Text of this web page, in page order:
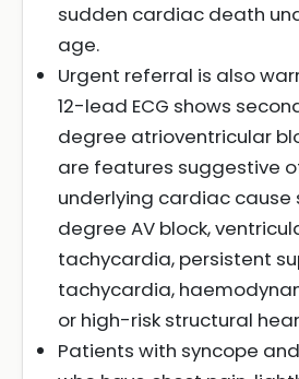
sudden cardiac death
age.
Urgent referral is also
12-lead ECG shows
degree atrioventricular
are features suggestive
underlying cardiac cause
degree AV block,
tachycardia, persistent
tachycardia,
or high-risk structural
Patients with syncope